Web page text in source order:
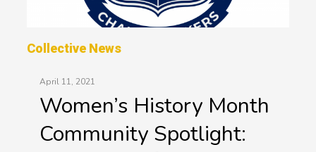
Collective News
April 11, 2021
Women’s History Month
Community Spotlight: